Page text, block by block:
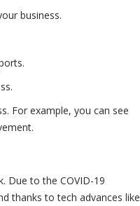
business.
For example, you can see
Due to the COVID-19
thanks to tech advances like